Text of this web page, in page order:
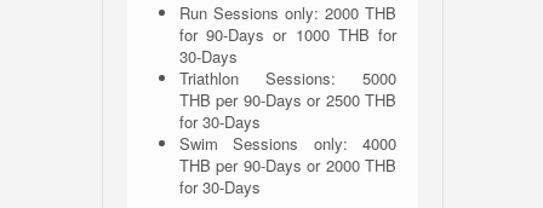
Run Sessions only: 2000 THB
for 90-Days or 1000 THB for
30-Days
Triathlon Sessions: 5000
THB per 90-Days or 2500 THB
for 30-Days
Swim Sessions only: 4000
THB per 90-Days or 2000 THB
for 30-Days